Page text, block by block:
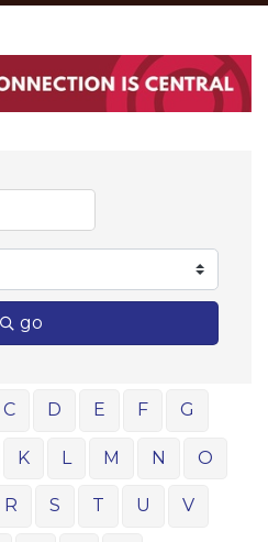
go
C D E F G
K L M N O
R S T U V